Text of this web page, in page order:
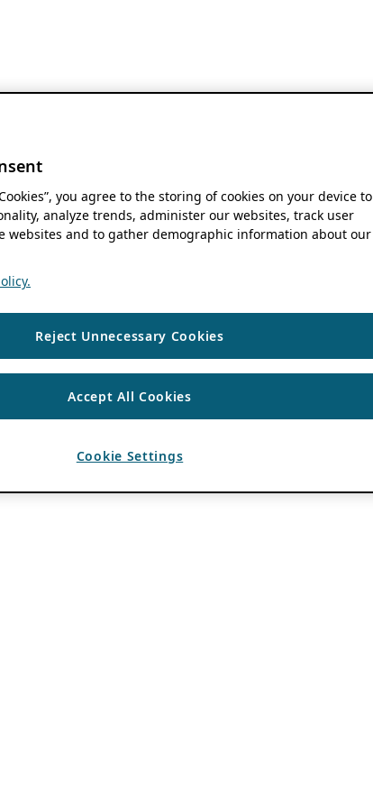
you agree to the storing of cookies on your device to
analyze trends, administer our websites, track user
websites and to gather demographic information about our
Reject Unnecessary Cookies
Accept All Cookies
Cookie Settings